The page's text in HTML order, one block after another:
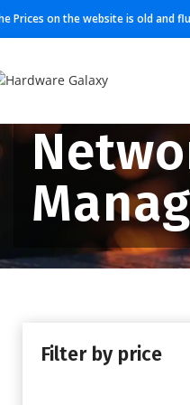
Prices on the website is old and
Filter by price